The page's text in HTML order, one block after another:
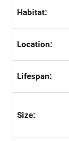
Habitat:
Location:
Lifespan:
Size: